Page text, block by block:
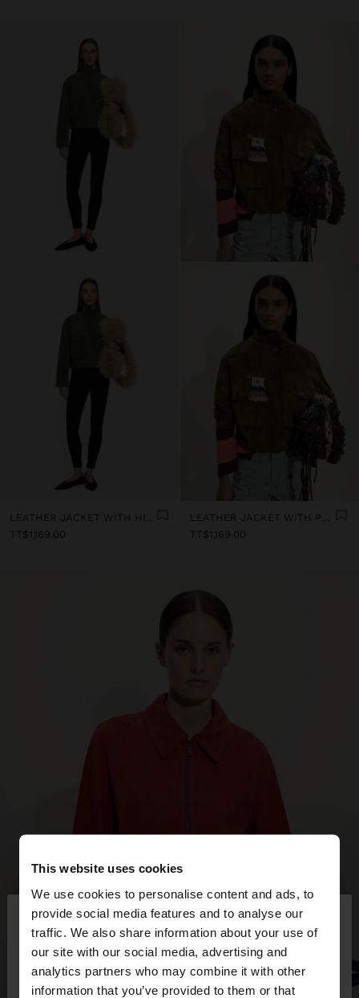
This website uses cookies
We use cookies to personalise content and ads, to
provide social media features and to analyse our
traffic. We also share information about your use of
our site with our social media, advertising and
analytics partners who may combine it with other
information that you’ve provided to them or that
hello
You are accessing the site from Trinidad and
Tobago. Do you want to browse our United States
TT$1,169.00
TT$1,169.00